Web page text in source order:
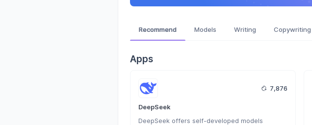
Recommend Models Writing Copywriting
Apps
7,876
DeepSeek
DeepSeek offers self-developed models